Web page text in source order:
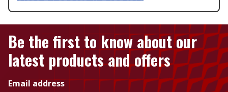
Be the first to know about our
latest products and offers
Email address